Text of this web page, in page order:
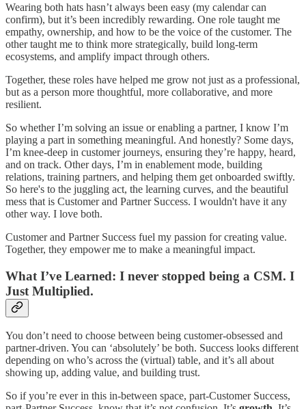
Wearing both hats hasn’t always been easy (my calendar can
confirm), but it’s been incredibly rewarding. One role taught me
empathy, ownership, and how to be the voice of the customer. The
other taught me to think more strategically, build long-term
ecosystems, and amplify impact through others.
Together, these roles have helped me grow not just as a professional,
but as a person more thoughtful, more collaborative, and more
resilient.
So whether I’m solving an issue or enabling a partner, I know I’m
playing a part in something meaningful. And honestly? Some days,
I’m knee-deep in customer journeys, ensuring they’re happy, heard,
and on track. Other days, I’m in enablement mode, building
relations, training partners, and helping them get onboarded swiftly.
So here's to the juggling act, the learning curves, and the beautiful
mess that is Customer and Partner Success. I wouldn't have it any
other way. I love both.
Customer and Partner Success fuel my passion for creating value.
Together, they empower me to make a meaningful impact.
What I’ve Learned: I never stopped being a CSM. I
Just Multiplied.
You don’t need to choose between being customer-obsessed and
partner-driven. You can ‘absolutely’ be both. Success looks different
depending on who’s across the (virtual) table, and it’s all about
showing up, adding value, and building trust.
So if you’re ever in this in-between space, part-Customer Success,